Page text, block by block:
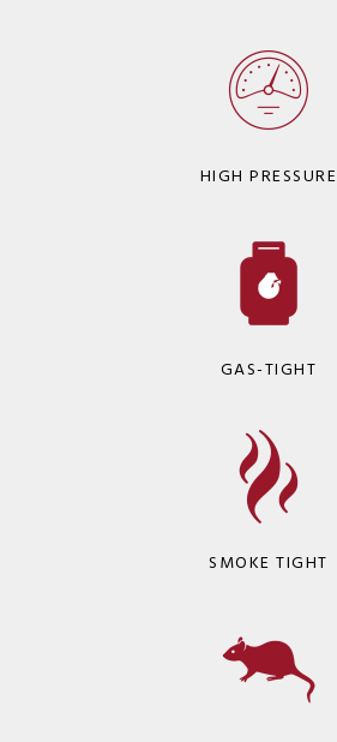
HIGH PRESSURE
GAS-TIGHT
SMOKE TIGHT